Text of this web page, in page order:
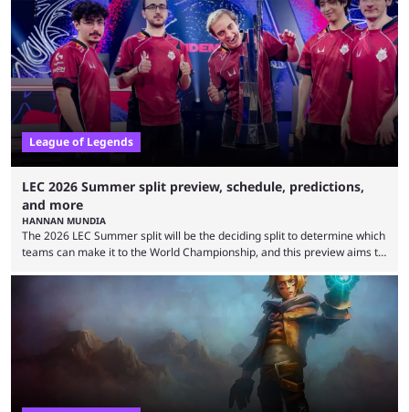
Teams that were considered absolute powerhouses are seemingly
falling off, while previous underdogs have been causing upset after
upset. 2026 LCK Rounds 3-4 are starting soon, and the big question here
is which team will reign ...
League of Legends
LEC 2026 Summer split preview, schedule, predictions,
and more
HANNAN MUNDIA
The 2026 LEC Summer split will be the deciding split to determine which
teams can make it to the World Championship, and this preview aims to
that the LCK and LCP are the only two competitive League of Legends
regions actually pulling their weight currently. The LEC did show
potential at the start of the year, ...